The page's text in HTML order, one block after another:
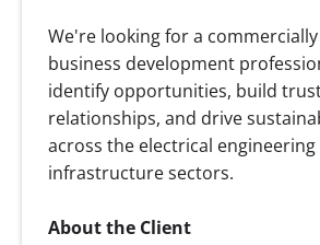
We're looking for a
business development
identify opportunities, build
relationships, and drive
across the electrical engineering
infrastructure sectors.
About the Client